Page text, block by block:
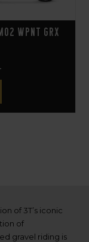
WPNT GRX
of 3T’s iconic
of
gravel riding is